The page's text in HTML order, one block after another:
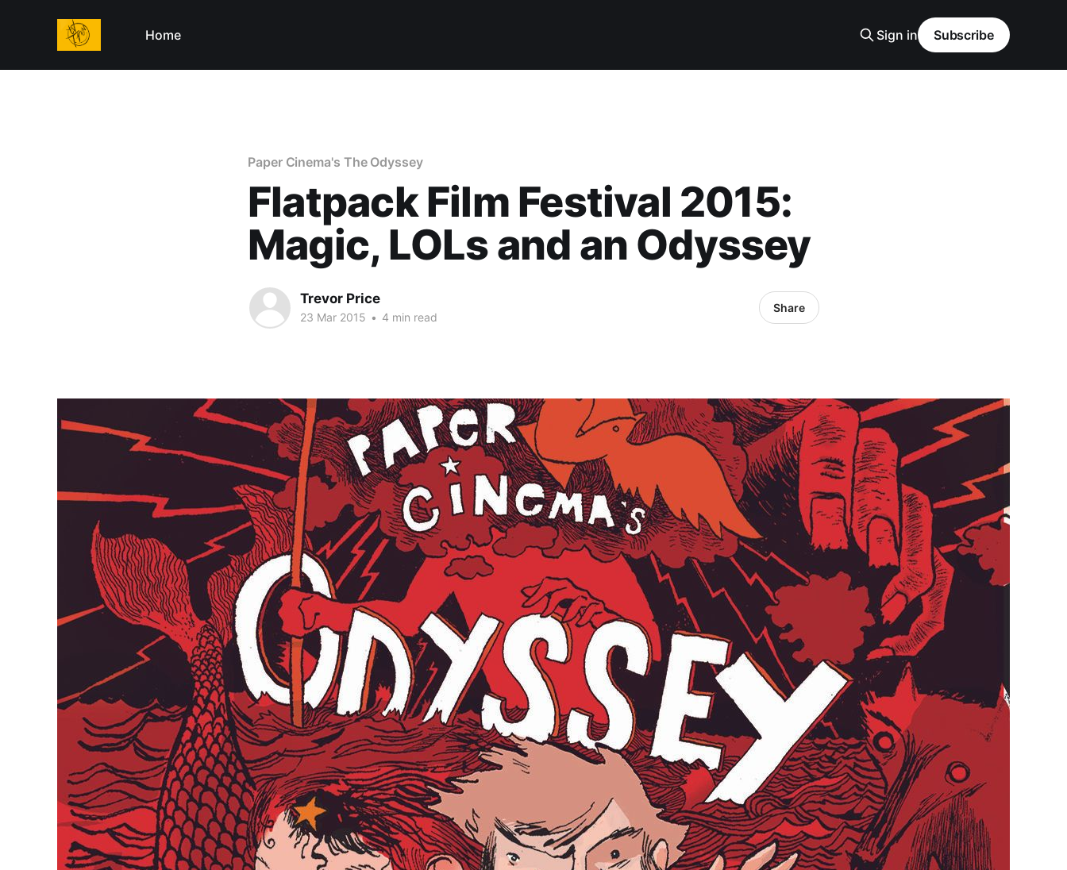
Home Sign in Subscribe
Paper Cinema's The Odyssey
Flatpack Film Festival 2015:
Magic, LOLs and an Odyssey
Trevor Price
23 Mar 2015 • 4 min read
Share